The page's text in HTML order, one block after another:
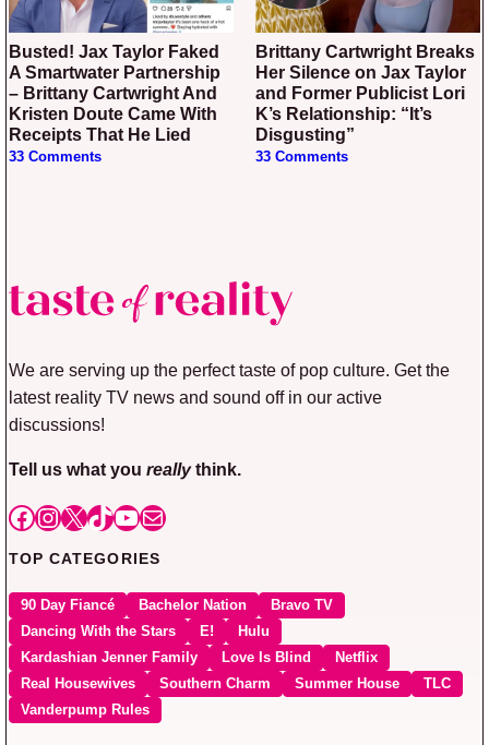
Busted! Jax Taylor Faked
A Smartwater Partnership
– Brittany Cartwright And
Kristen Doute Came With
Receipts That He Lied
33 Comments
Brittany Cartwright Breaks
Her Silence on Jax Taylor
and Former Publicist Lori
K’s Relationship: “It’s
Disgusting”
33 Comments
We are serving up the perfect taste of pop culture. Get the
latest reality TV news and sound off in our active
discussions!
Tell us what you reallythink.
Facebook
Instagram
X TikTok
YouTube
Mail
TOP CATEGORIES
90 Day Fiancé Bachelor Nation
Bravo TV
Dancing With the Stars
E!
Hulu
Kardashian Jenner Family
Love Is Blind
Netflix
Real Housewives
Southern Charm Summer House
TLC
Vanderpump Rules